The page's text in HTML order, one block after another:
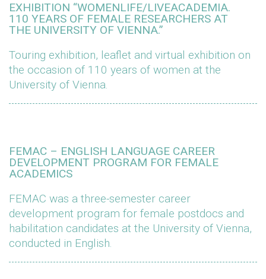
EXHIBITION “WOMENLIFE/LIVEACADEMIA.
110 YEARS OF FEMALE RESEARCHERS AT
THE UNIVERSITY OF VIENNA.”
Touring exhibition, leaflet and virtual exhibition on
the occasion of 110 years of women at the
University of Vienna.
FEMAC – ENGLISH LANGUAGE CAREER
DEVELOPMENT PROGRAM FOR FEMALE
ACADEMICS
FEMAC was a three-semester career
development program for female postdocs and
habilitation candidates at the University of Vienna,
conducted in English.